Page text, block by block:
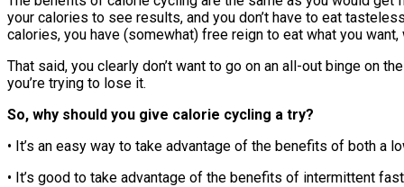
your calories to see results, and you don’t have to eat
calories, you have (somewhat) free reign to eat what you want,
That said, you clearly don’t want to go on an all-out binge on
you’re trying to lose it.
So, why should you give calorie cycling a try?
• It’s an easy way to take advantage of the benefits of both a
• It’s good to take advantage of the benefits of intermittent